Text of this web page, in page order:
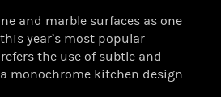
and marble surfaces as one
year’s most popular
the use of subtle and
monochrome kitchen design.